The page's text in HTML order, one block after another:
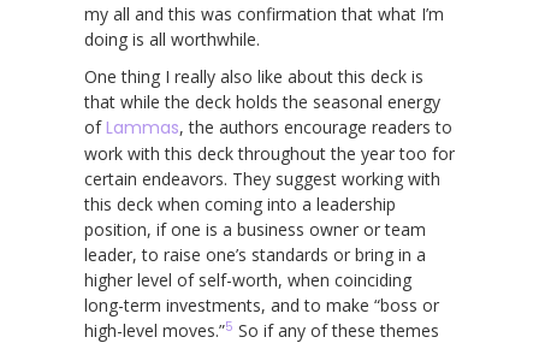
my all and this was confirmation that what I’m
doing is all worthwhile.
One thing I really also like about this deck is
that while the deck holds the seasonal energy
ofLammas, the authors encourage readers to
work with this deck throughout the year too for
certain endeavors. They suggest working with
this deck when coming into a leadership
position, if one is a business owner or team
leader, to raise one’s standards or bring in a
higher level of self-worth, when coinciding
long-term investments, and to make “boss or
high-level moves.”5 So if any of these themes